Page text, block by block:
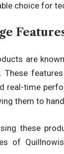
choice for
are
real-time
them to
these
of